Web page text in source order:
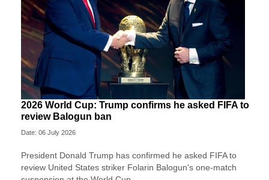
2026 World Cup: Trump confirms he asked FIFA to
review Balogun ban
Date: 06 July 2026
President Donald Trump has confirmed he asked FIFA to
review United States striker Folarin Balogun's one-match